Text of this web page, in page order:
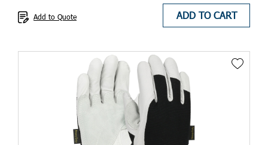
ADD TO CART
Add to Quote